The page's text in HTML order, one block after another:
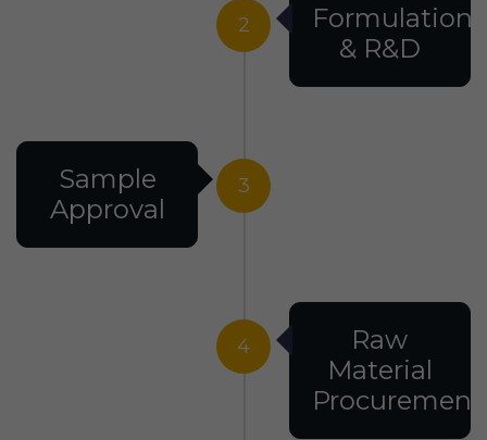
2
Formulation
& R&D
3
Sample
Approval
4
Raw
Material
Procurement